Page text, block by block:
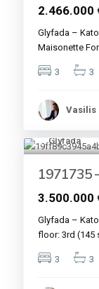
2.466.000
Glyfada –
Maisonette
3 3
Vasilis
Glyfada
1971735
3.500.000
Glyfada –
floor: 3rd (145
3 3